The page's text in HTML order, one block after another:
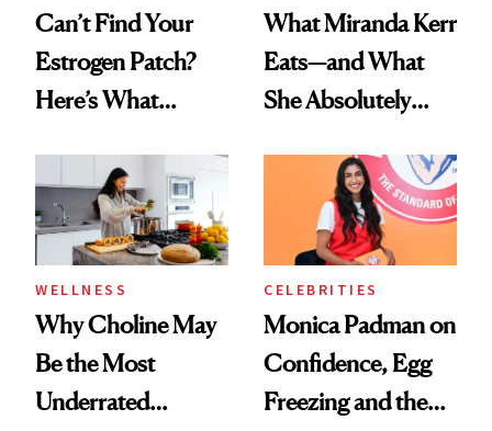
Can’t Find Your
Estrogen Patch?
Here’s What
Experts Want You
to Know
What Miranda Kerr
Eats—and What
She Absolutely
WELLNESS
Why Choline May
Be the Most
Underrated
CELEBRITIES
Monica Padman on
Confidence, Egg
Freezing and the